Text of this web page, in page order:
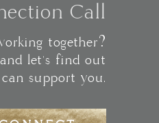
Call
together?
let's find out
support you.